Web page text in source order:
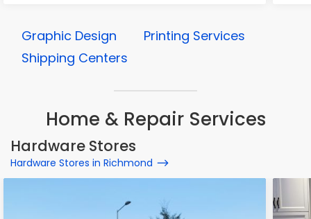
Graphic Design
Printing Services
Shipping Centers
Home & Repair Services
Hardware Stores
Hardware Stores in Richmond